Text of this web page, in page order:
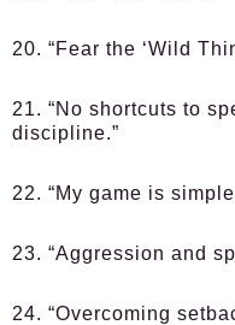
20. “Fear the ‘Wild
21. “No shortcuts to
discipline.”
22. “My game is
23. “Aggression and
24. “Overcoming